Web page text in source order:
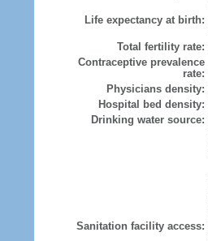
Life expectancy at birth:
Total fertility rate:
Contraceptive prevalence
rate:
Physicians density:
Hospital bed density:
Drinking water source:
Sanitation facility access: